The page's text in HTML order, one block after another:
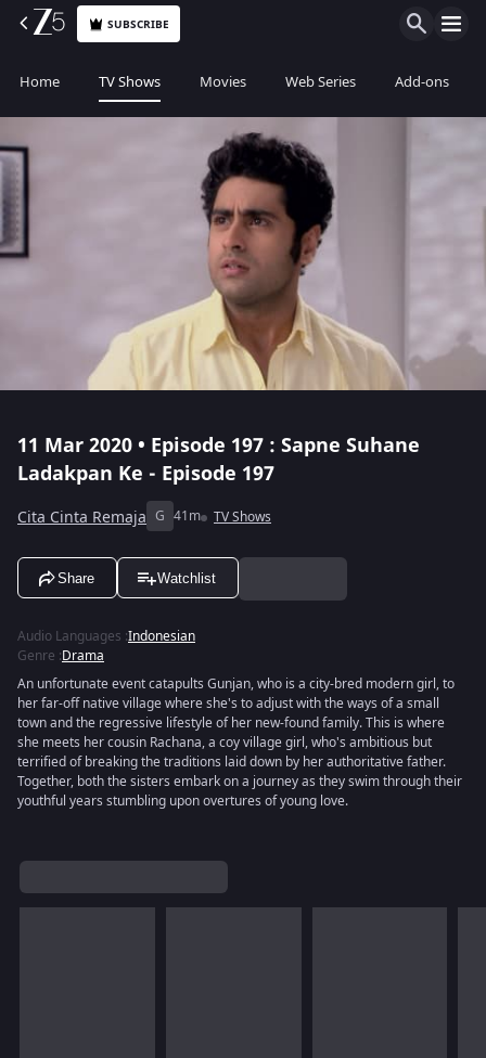
SUBSCRIBE
Home TV Shows Movies Web Series Add-ons
11 Mar 2020 • Episode 197 : Sapne Suhane
Ladakpan Ke - Episode 197
Cita Cinta Remaja G 41m TV Shows
Share Watchlist
Audio Languages :Indonesian
Genre :Drama
An unfortunate event catapults Gunjan, who is a city-bred modern girl, to
her far-off native village where she's to adjust with the ways of a small
town and the regressive lifestyle of her new-found family. This is where
she meets her cousin Rachana, a coy village girl, who's ambitious but
terrified of breaking the traditions laid down by her authoritative father.
Together, both the sisters embark on a journey as they swim through their
youthful years stumbling upon overtures of young love.